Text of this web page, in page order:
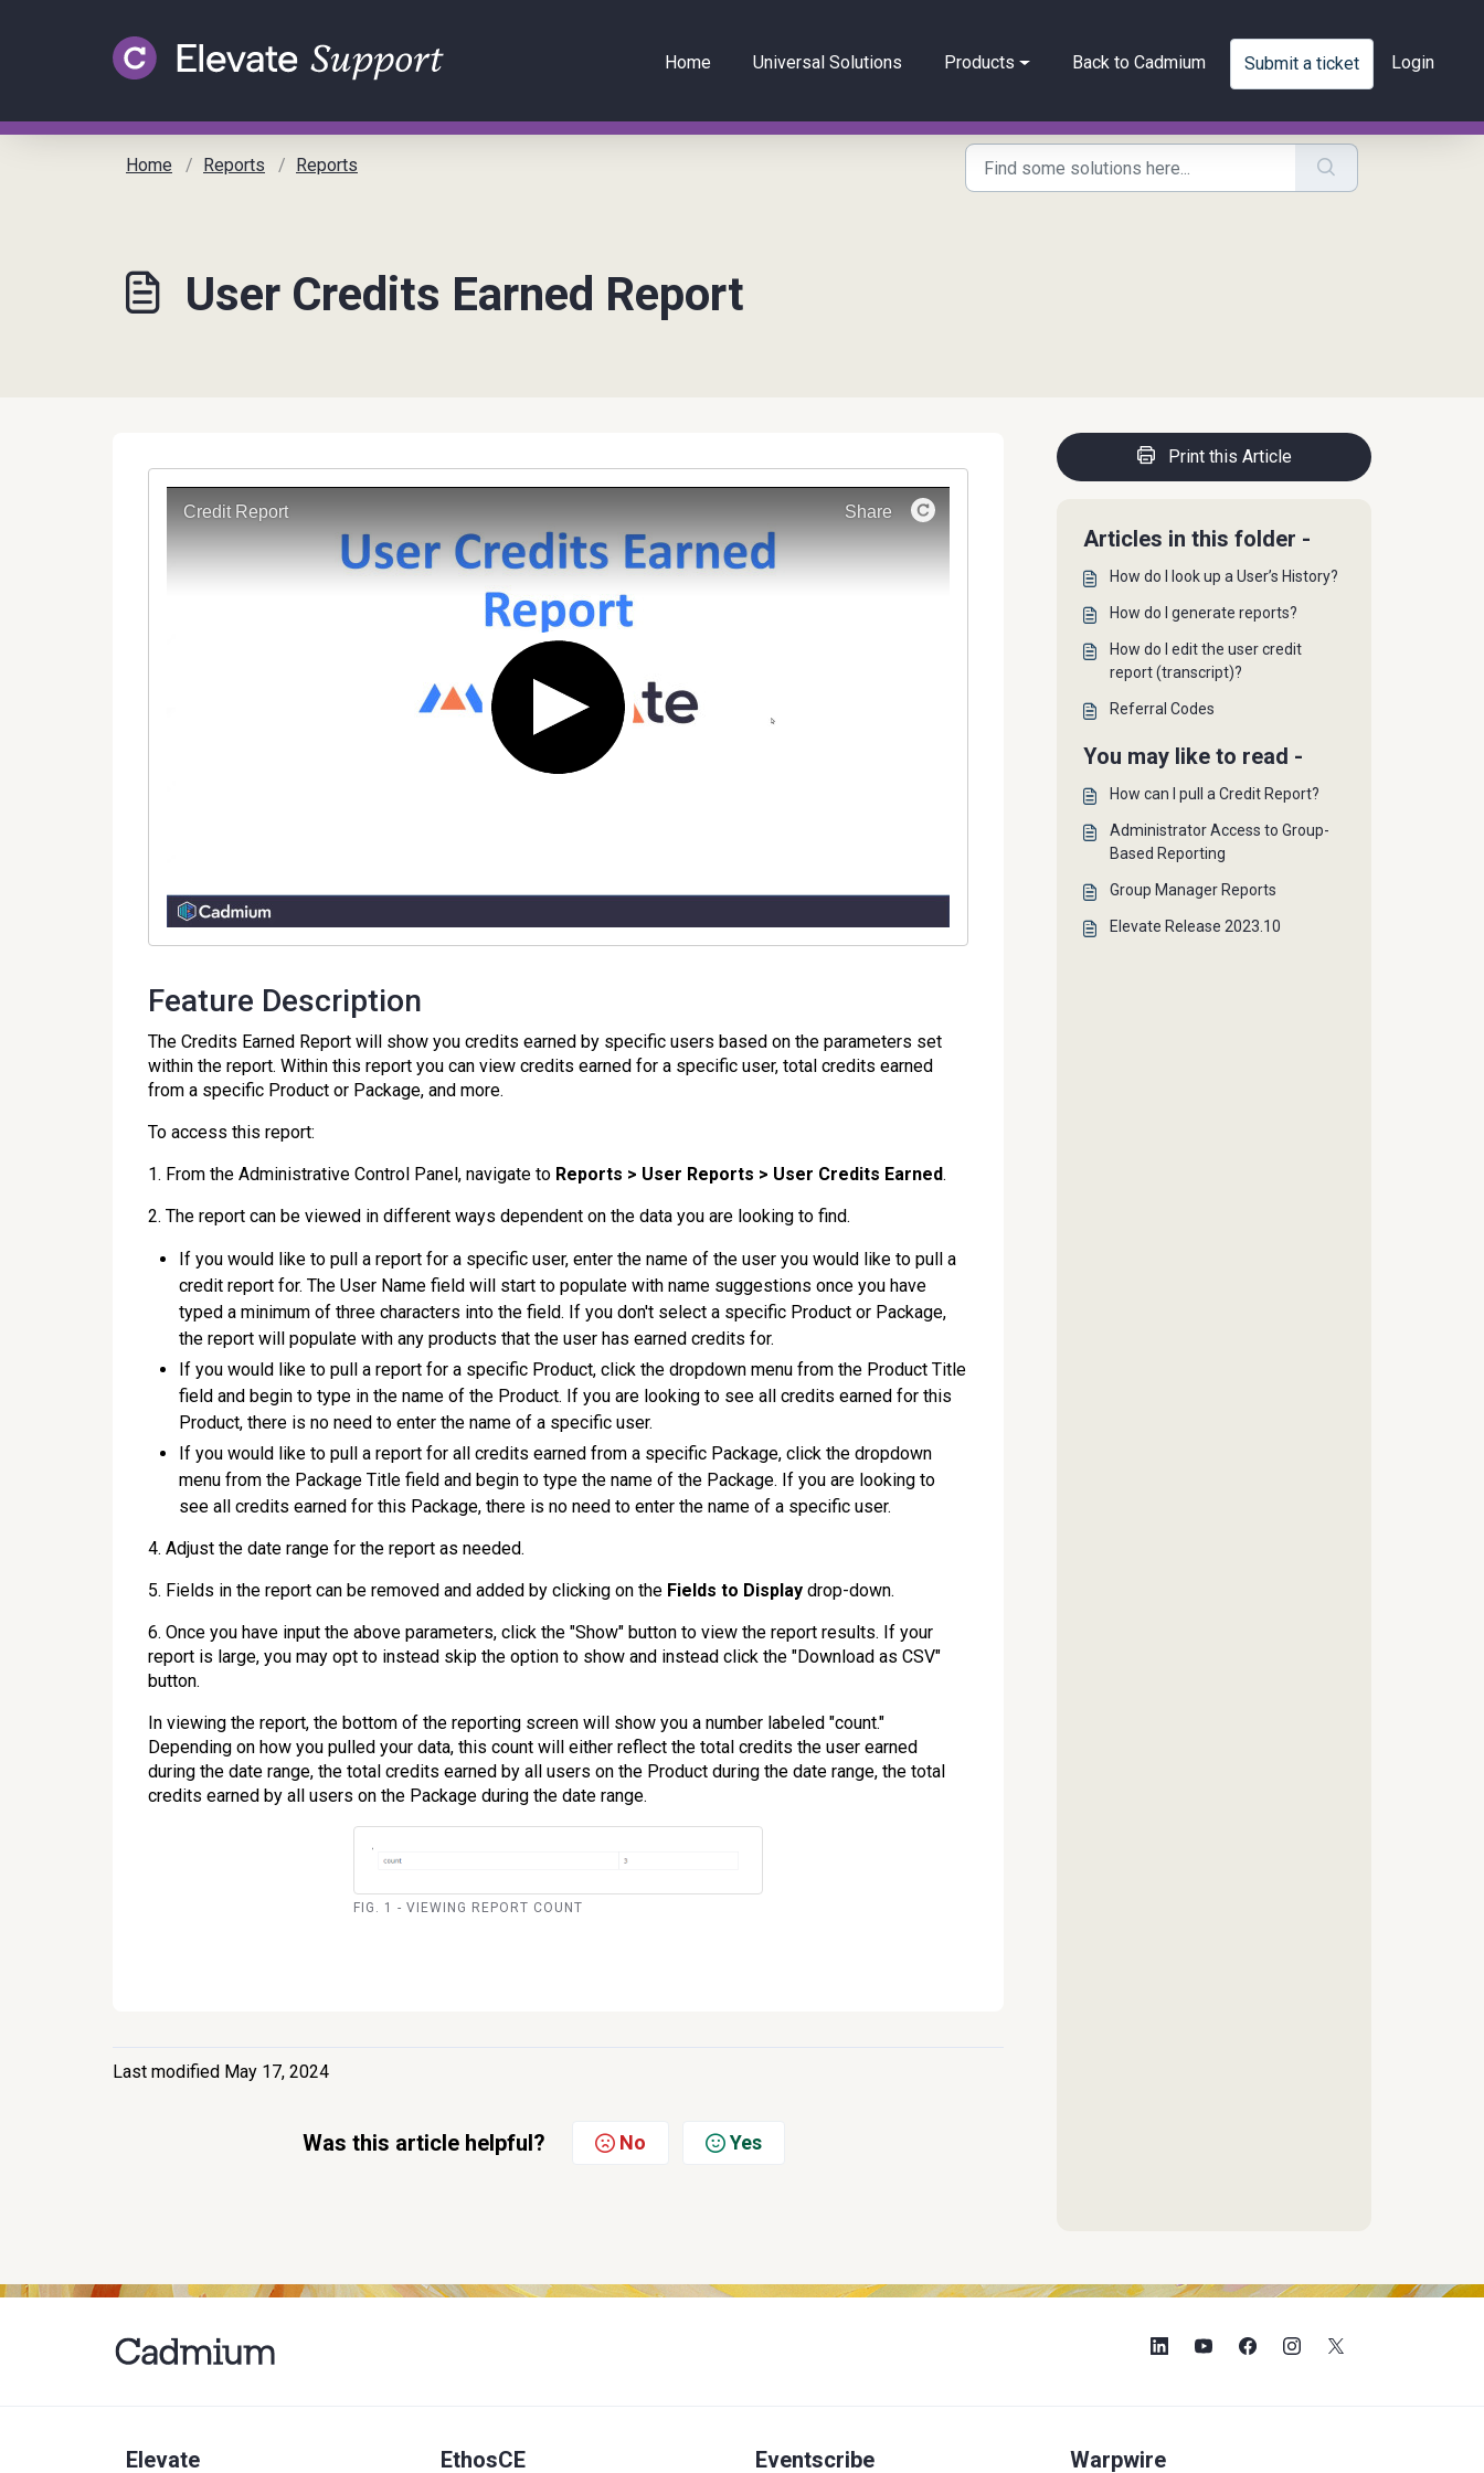
Home Universal Solutions Products Back to Cadmium Submit a ticket Login
Home Reports Reports
User Credits Earned Report
Feature Description
The Credits Earned Report will show you credits earned by specific users based on the parameters set
within the report. Within this report you can view credits earned for a specific user, total credits earned
from a specific Product or Package, and more.
To access this report:
1. From the Administrative Control Panel, navigate to Reports > User Reports > User Credits Earned.
2. The report can be viewed in different ways dependent on the data you are looking to find.
If you would like to pull a report for a specific user, enter the name of the user you would like to pull a
credit report for. The User Name field will start to populate with name suggestions once you have
typed a minimum of three characters into the field. If you don't select a specific Product or Package,
the report will populate with any products that the user has earned credits for.
If you would like to pull a report for a specific Product, click the dropdown menu from the Product Title
field and begin to type in the name of the Product. If you are looking to see all credits earned for this
Product, there is no need to enter the name of a specific user.
If you would like to pull a report for all credits earned from a specific Package, click the dropdown
menu from the Package Title field and begin to type the name of the Package. If you are looking to
see all credits earned for this Package, there is no need to enter the name of a specific user.
4. Adjust the date range for the report as needed.
5. Fields in the report can be removed and added by clicking on the Fields to Display drop-down.
6. Once you have input the above parameters, click the "Show" button to view the report results. If your
report is large, you may opt to instead skip the option to show and instead click the "Download as CSV"
button.
In viewing the report, the bottom of the reporting screen will show you a number labeled "count."
Depending on how you pulled your data, this count will either reflect the total credits the user earned
during the date range, the total credits earned by all users on the Product during the date range, the total
credits earned by all users on the Package during the date range.
FIG. 1 - VIEWING REPORT COUNT
Last modified May 17, 2024
Was this article helpful? No Yes
Print this Article
Articles in this folder -
How do I look up a User’s History?
How do I generate reports?
How do I edit the user credit
report (transcript)?
Referral Codes
You may like to read -
How can I pull a Credit Report?
Administrator Access to Group-
Based Reporting
Group Manager Reports
Elevate Release 2023.10
Elevate EthosCE Eventscribe Warpwire